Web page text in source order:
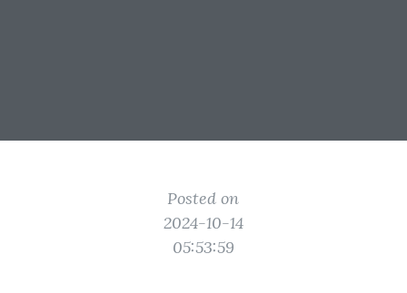
Posted on
2024-10-14
05:53:59